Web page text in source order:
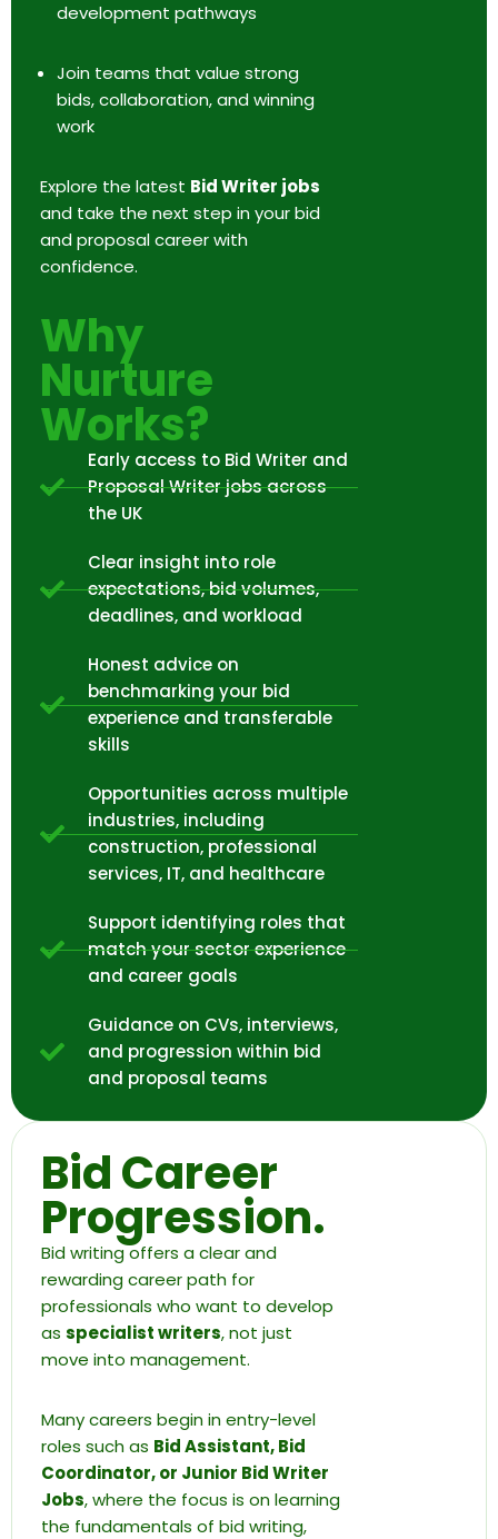
development pathways
Join teams that value strong
bids, collaboration, and winning
work
Explore the latest Bid Writer jobs
and take the next step in your bid
and proposal career with
confidence.
Why
Nurture
Works?
Early access to Bid Writer and
Proposal Writer jobs across
the UK
Clear insight into role
expectations, bid volumes,
deadlines, and workload
Honest advice on
benchmarking your bid
experience and transferable
skills
Opportunities across multiple
industries, including
construction, professional
services, IT, and healthcare
Support identifying roles that
match your sector experience
and career goals
Guidance on CVs, interviews,
and progression within bid
and proposal teams
Bid Career
Progression.
Bid writing offers a clear and
rewarding career path for
professionals who want to develop
as specialist writers, not just
move into management.
Many careers begin in entry-level
roles such as Bid Assistant, Bid
Coordinator, or Junior Bid Writer
Jobs, where the focus is on learning
the fundamentals of bid writing,